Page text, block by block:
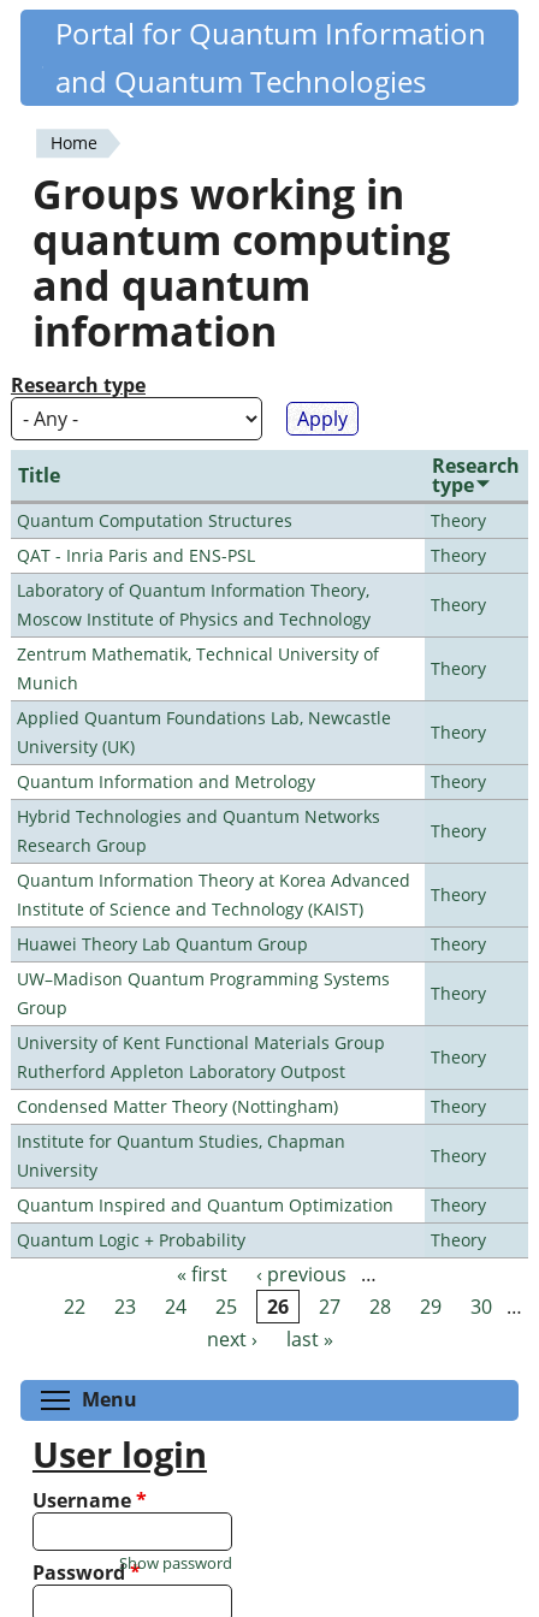
Skip
content
Quantiki
Portal for Quantum Information
and Quantum Technologies
You
are
here
Home
Groups working in
quantum computing
and quantum
information
Research type
Title Research
type
Quantum Computation Structures
Theory
QAT - Inria Paris and ENS-PSL
Theory
Laboratory of Quantum Information Theory,
Moscow Institute of Physics and Technology
Theory
Zentrum Mathematik, Technical University of
Munich
Theory
Applied Quantum Foundations Lab, Newcastle
University (UK)
Theory
Quantum Information and Metrology
Theory
Hybrid Technologies and Quantum Networks
Research Group
Theory
Quantum Information Theory at Korea Advanced
Institute of Science and Technology (KAIST)
Theory
Huawei Theory Lab Quantum Group
Theory
UW–Madison Quantum Programming Systems
Group
Theory
University of Kent Functional Materials Group
Rutherford Appleton Laboratory Outpost
Theory
Condensed Matter Theory (Nottingham)
Theory
Institute for Quantum Studies, Chapman
University
Theory
Quantum Inspired and Quantum Optimization
Theory
Quantum Logic + Probability
Theory
Pages « first ‹ previous
…
22
23 24 25 26 27 28 29 30 …
next ›
last »
Menu
User login
Username*
Password*
Show password